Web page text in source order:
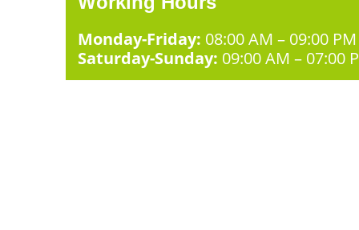
Monday-Friday: 08:00 AM – 09:00 PM
Saturday-Sunday: 09:00 AM – 07:00